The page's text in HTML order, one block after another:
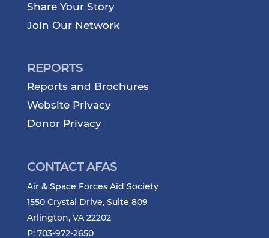
Share Your Story
Join Our Network
REPORTS
Reports and Brochures
Website Privacy
Donor Privacy
CONTACT AFAS
Air & Space Forces Aid Society
1550 Crystal Drive, Suite 809
Arlington, VA 22202
P: 703-972-2650